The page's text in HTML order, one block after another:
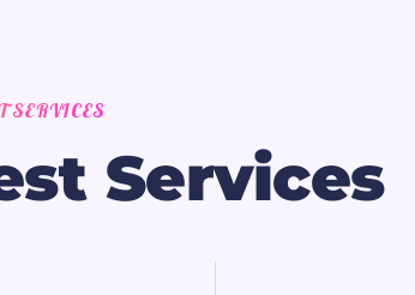
SERVICES
st Services